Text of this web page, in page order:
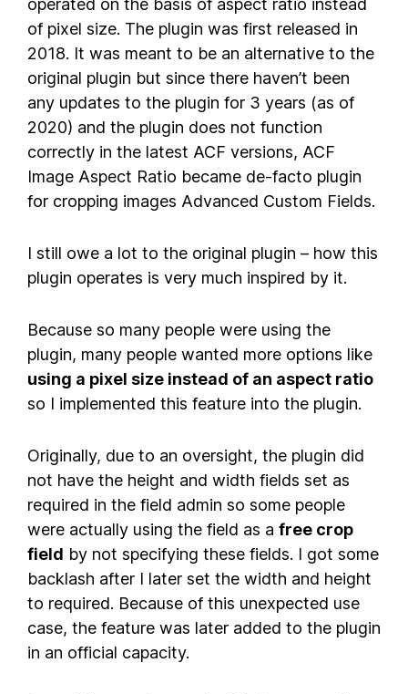
operated on the basis of aspect ratio instead
of pixel size. The plugin was first released in
2018. It was meant to be an alternative to the
original plugin but since there haven’t been
any updates to the plugin for 3 years (as of
2020) and the plugin does not function
correctly in the latest ACF versions, ACF
Image Aspect Ratio became de-facto plugin
for cropping images Advanced Custom Fields.
I still owe a lot to the original plugin – how this
plugin operates is very much inspired by it.
Because so many people were using the
plugin, many people wanted more options like
using a pixel size instead of an aspect ratio
so I implemented this feature into the plugin.
Originally, due to an oversight, the plugin did
not have the height and width fields set as
required in the field admin so some people
were actually using the field as a free crop
field by not specifying these fields. I got some
backlash after I later set the width and height
to required. Because of this unexpected use
case, the feature was later added to the plugin
in an official capacity.